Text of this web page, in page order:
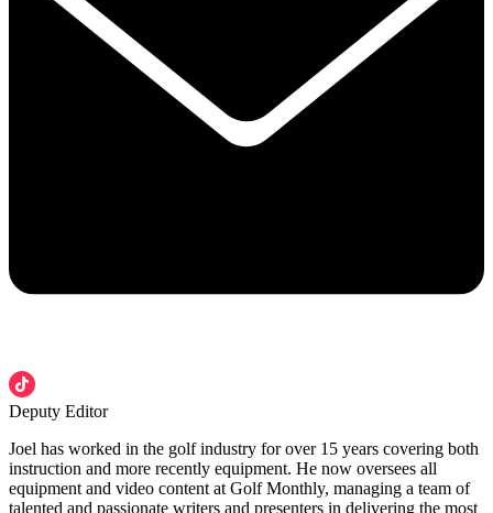
Deputy Editor
Joel has worked in the golf industry for over 15 years covering both
instruction and more recently equipment. He now oversees all
equipment and video content at Golf Monthly, managing a team of
talented and passionate writers and presenters in delivering the most